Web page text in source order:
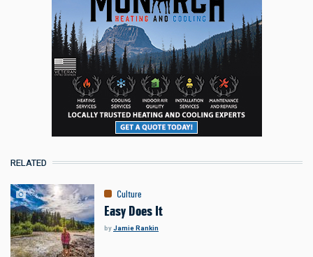
RELATED
Culture
Easy Does It
byJamie Rankin